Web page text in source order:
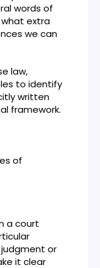
words of
what extra
we can
law,
to identify
written
framework.
of
a court
or
it clear